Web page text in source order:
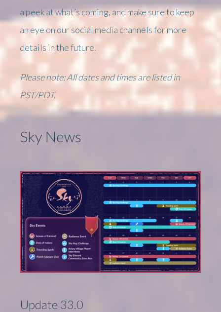
a peek at what’s coming, and make sure to keep
an eye on our social media channels for more
details in the future.
Please note: All dates and times are listed in
PST/PDT.
Sky News
Update 33.0